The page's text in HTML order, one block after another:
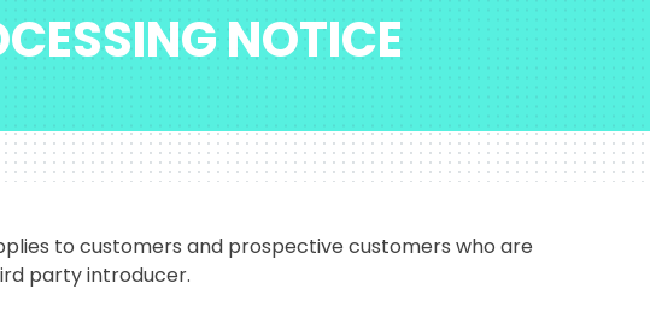
NOTICE
to customers and prospective customers who are
party introducer.